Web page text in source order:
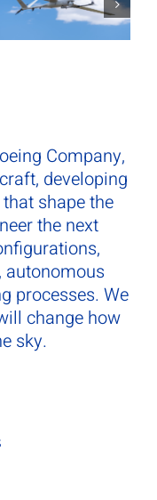
Company,
developing
shape the
the next
autonomous
processes. We
change how
sky.